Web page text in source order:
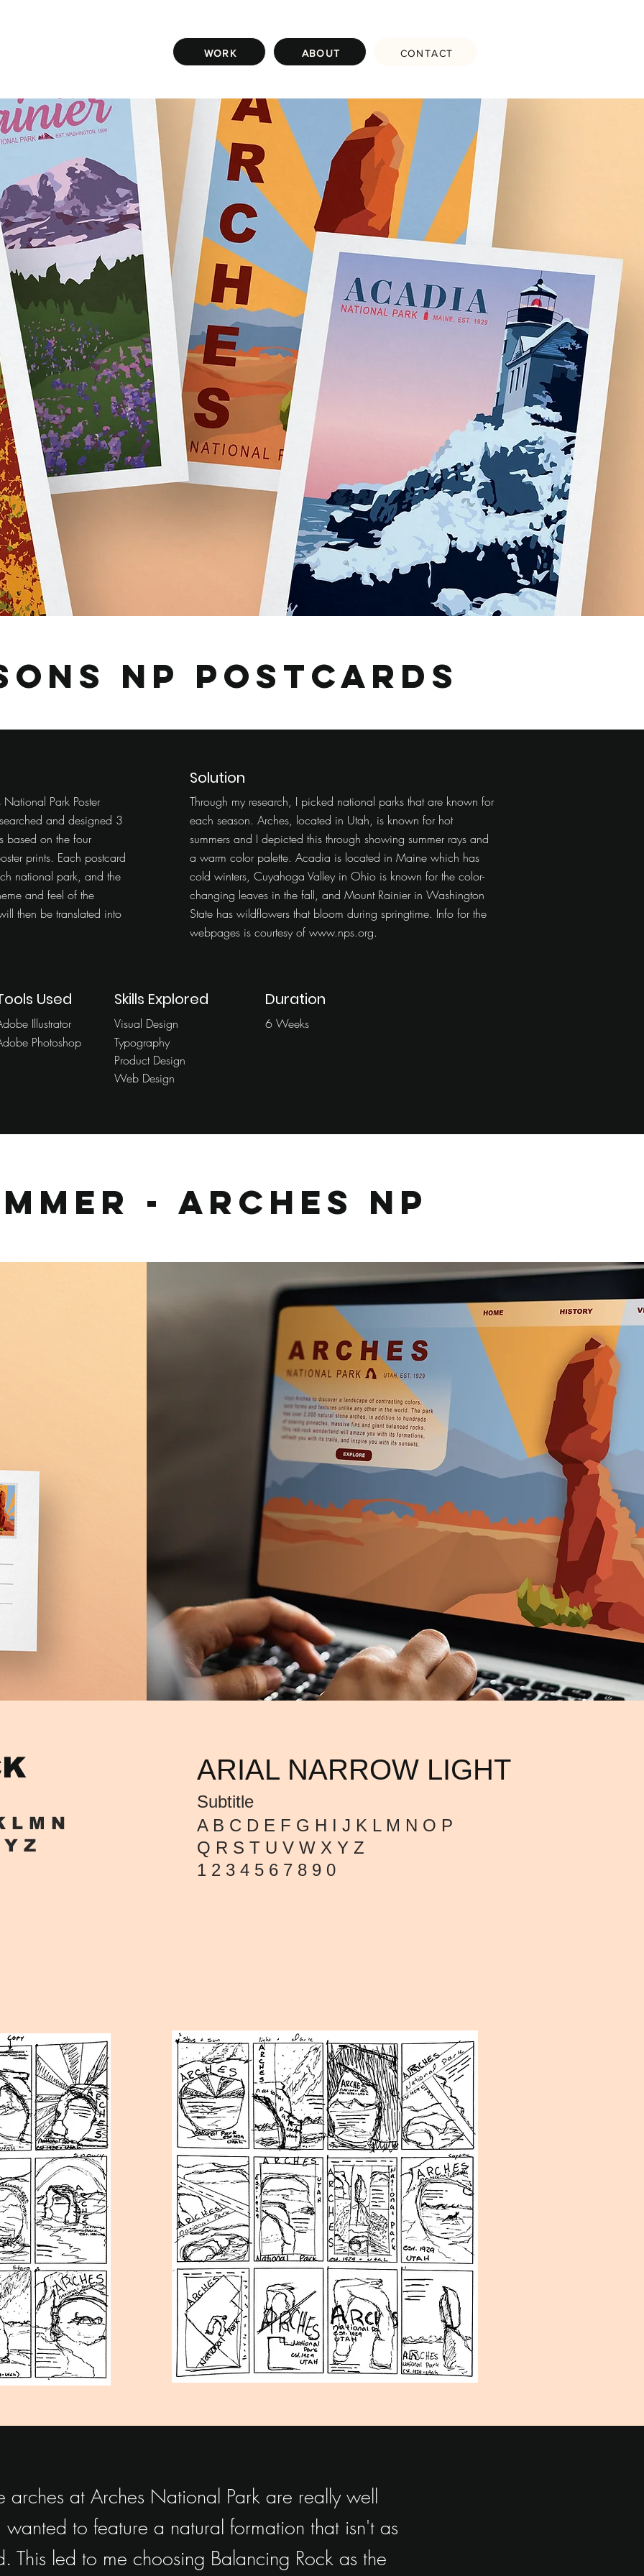
WORK ABOUT CONTACT
NP Postcards
Park Poster
and designed 3
based on the four
prints. Each postcard
national park, and the
and feel of the
then be translated into
Solution
Through my research, I picked national parks that are known for
each season. Arches, located in Utah, is known for hot
summers and I depicted this through showing summer rays and
a warm color palette. Acadia is located in Maine which has
cold winters, Cuyahoga Valley in Ohio is known for the color-
changing leaves in the fall, and Mount Rainier in Washington
State has wildflowers that bloom during springtime. Info for the
webpages is courtesy of www.nps.org.
Used
Illustrator
Photoshop
Skills Explored
Visual Design
Typography
Product Design
Web Design
Duration
6 Weeks
- Arches NP
L M N
Y Z
ARIAL NARROW LIGHT
Subtitle
A B C D E F G H I J K L M N O P
Q R S T U V W X Y Z
1 2 3 4 5 6 7 8 9 0
arches at Arches National Park are really well
to feature a natural formation that isn't as
This led to me choosing Balancing Rock as the